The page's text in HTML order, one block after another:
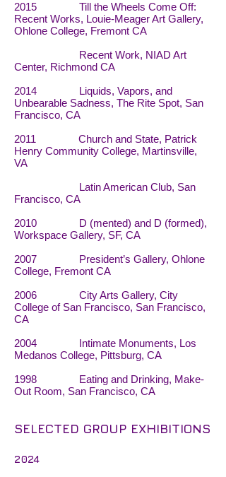
2015 Till the Wheels Come Off:
Recent Works, Louie-Meager Art Gallery,
Ohlone College, Fremont CA
Recent Work, NIAD Art
Center, Richmond CA
2014 Liquids, Vapors, and
Unbearable Sadness, The Rite Spot, San
Francisco, CA
2011 Church and State, Patrick
Henry Community College, Martinsville,
VA
Latin American Club, San
Francisco, CA
2010 D (mented) and D (formed),
Workspace Gallery, SF, CA
2007 President’s Gallery, Ohlone
College, Fremont CA
2006 City Arts Gallery, City
College of San Francisco, San Francisco,
CA
2004 Intimate Monuments, Los
Medanos College, Pittsburg, CA
1998 Eating and Drinking, Make-
Out Room, San Francisco, CA
SELECTED GROUP EXHIBITIONS
2024